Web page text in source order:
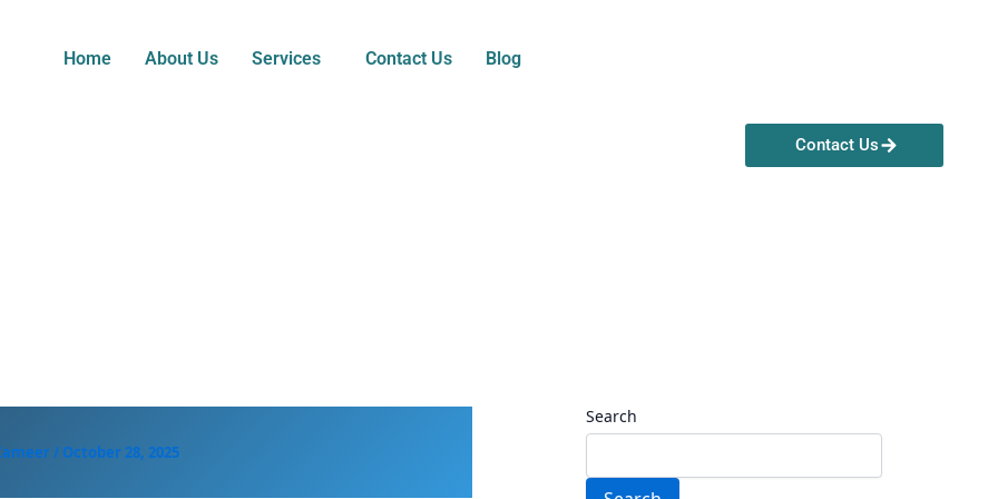
Home About Us Services Contact Us Blog
Contact Us
/ October 28, 2025
Search